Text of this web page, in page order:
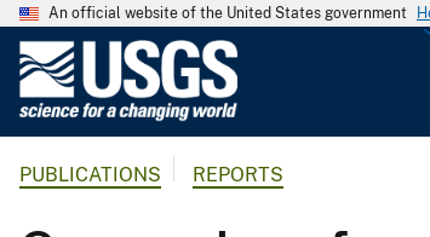
An official website of the United States government
G
PUBLICATIONS REPORTS